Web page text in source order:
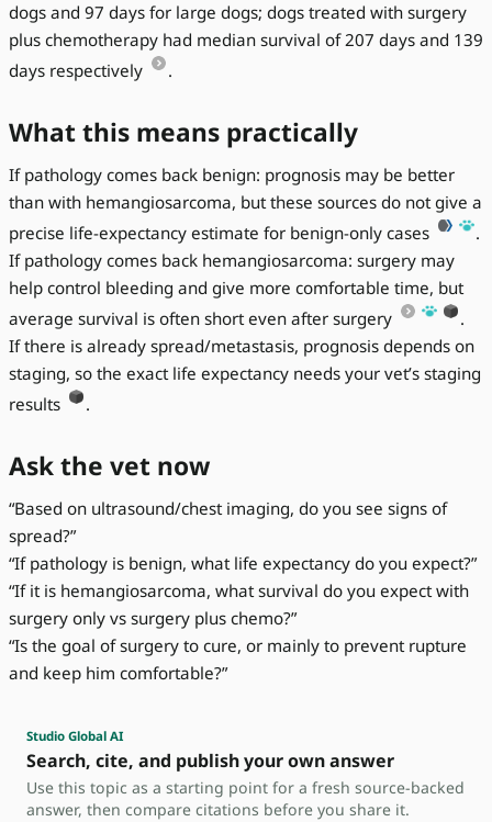
dogs and 97 days for large dogs; dogs treated with surgery
plus chemotherapy had median survival of 207 days and 139
days respectively
.
What this means practically
If pathology comes back benign: prognosis may be better
than with hemangiosarcoma, but these sources do not give a
precise life-expectancy estimate for benign-only cases
.
If pathology comes back hemangiosarcoma: surgery may
help control bleeding and give more comfortable time, but
average survival is often short even after surgery
.
If there is already spread/metastasis, prognosis depends on
staging, so the exact life expectancy needs your vet’s staging
results
.
Ask the vet now
“Based on ultrasound/chest imaging, do you see signs of
spread?”
“If pathology is benign, what life expectancy do you expect?”
“If it is hemangiosarcoma, what survival do you expect with
surgery only vs surgery plus chemo?”
“Is the goal of surgery to cure, or mainly to prevent rupture
and keep him comfortable?”
Studio Global AI
Search, cite, and publish your own answer
Use this topic as a starting point for a fresh source-backed
answer, then compare citations before you share it.